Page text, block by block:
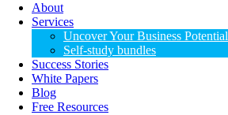
About
Services
Uncover Your Business Potential
Self-study bundles
Success Stories
White Papers
Blog
Free Resources